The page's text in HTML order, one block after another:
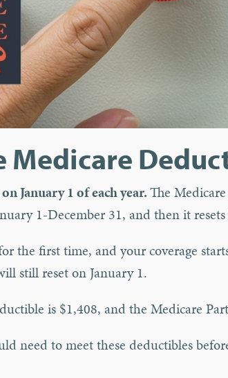
Medicare
January 1 of each year.The
1-December 31, and then it
the first time, and your coverage
still reset on January 1.
is $1,408, and the Medicare
need to meet these deductibles